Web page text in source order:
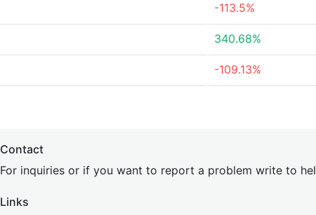
-113.5%
340.68%
-109.13%
Contact
For inquiries or if you want to report a problem write to hel
Links